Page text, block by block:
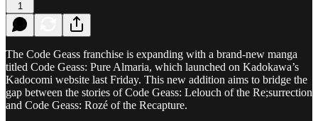
1
The Code Geass franchise is expanding with a brand-new manga
titled Code Geass: Pure Almaria, which launched on Kadokawa’s
Kadocomi website last Friday. This new addition aims to bridge the
gap between the stories of Code Geass: Lelouch of the Re;surrection
and Code Geass: Rozé of the Recapture.